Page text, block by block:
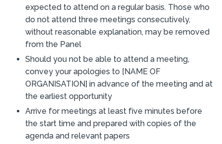
expected to attend on a regular basis. Those who
do not attend three meetings consecutively,
without reasonable explanation, may be removed
from the Panel
Should you not be able to attend a meeting,
convey your apologies to [NAME OF
ORGANISATION] in advance of the meeting and at
the earliest opportunity
Arrive for meetings at least five minutes before
the start time and prepared with copies of the
agenda and relevant papers